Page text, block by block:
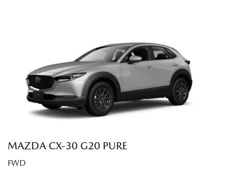
MAZDA CX‑30 G20 PURE
FWD